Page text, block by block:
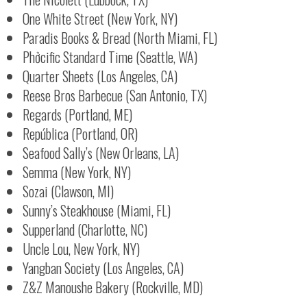
One White Street (New York, NY)
Paradis Books & Bread (North Miami, FL)
Phởcific Standard Time (Seattle, WA)
Quarter Sheets (Los Angeles, CA)
Reese Bros Barbecue (San Antonio, TX)
Regards (Portland, ME)
República (Portland, OR)
Seafood Sally’s (New Orleans, LA)
Semma (New York, NY)
Sozai (Clawson, MI)
Sunny’s Steakhouse (Miami, FL)
Supperland (Charlotte, NC)
Uncle Lou, New York, NY)
Yangban Society (Los Angeles, CA)
Z&Z Manoushe Bakery (Rockville, MD)